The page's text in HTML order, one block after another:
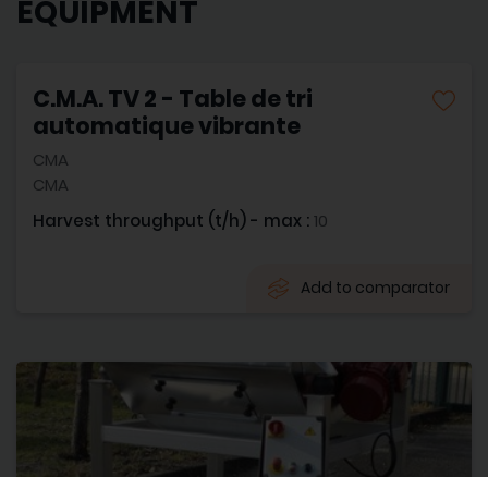
EQUIPMENT
C.M.A. TV 2 - Table de tri
automatique vibrante
CMA
CMA
Harvest throughput (t/h) - max :10
Add to comparator